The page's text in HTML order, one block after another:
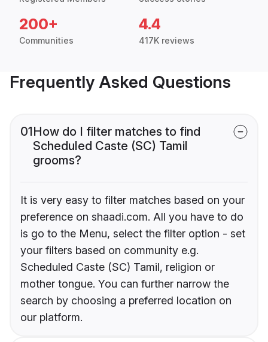
200+
Communities
4.4
417K reviews
Frequently Asked Questions
01How do I filter matches to find
Scheduled Caste (SC) Tamil
grooms?
It is very easy to filter matches based on your
preference on shaadi.com. All you have to do
is go to the Menu, select the filter option - set
your filters based on community e.g.
Scheduled Caste (SC) Tamil, religion or
mother tongue. You can further narrow the
search by choosing a preferred location on
our platform.